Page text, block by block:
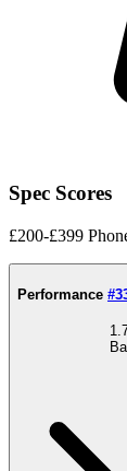
Spec Scores
£200-£399
Performance